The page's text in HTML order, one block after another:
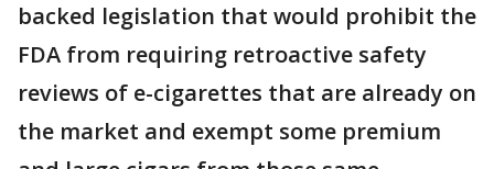
backed legislation that would prohibit the
FDA from requiring retroactive safety
reviews of e-cigarettes that are already on
the market and exempt some premium